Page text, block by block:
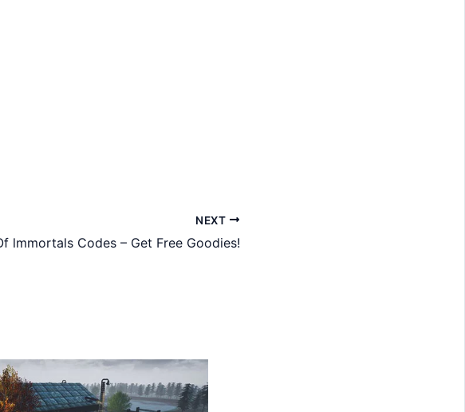
NEXT
lmmortals Codes – Get Free Goodies!